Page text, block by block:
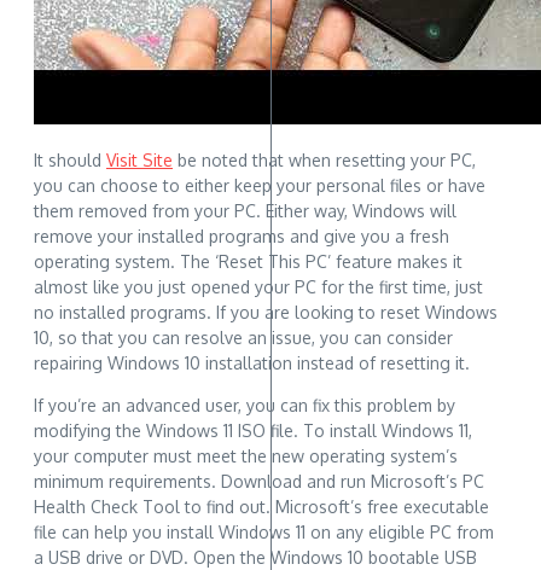
It should Visit Site be noted that when resetting your PC,
you can choose to either keep your personal files or have
them removed from your PC. Either way, Windows will
remove your installed programs and give you a fresh
operating system. The ‘Reset This PC’ feature makes it
almost like you just opened your PC for the first time, just
no installed programs. If you are looking to reset Windows
10, so that you can resolve an issue, you can consider
repairing Windows 10 installation instead of resetting it.
If you’re an advanced user, you can fix this problem by
modifying the Windows 11 ISO file. To install Windows 11,
your computer must meet the new operating system’s
minimum requirements. Download and run Microsoft’s PC
Health Check Tool to find out. Microsoft’s free executable
file can help you install Windows 11 on any eligible PC from
a USB drive or DVD. Open the Windows 10 bootable USB